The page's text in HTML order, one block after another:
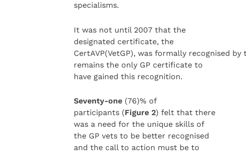
specialisms.
It was not until 2007 that the
designated certificate, the
CertAVP(VetGP), was formally recognised by
remains the only GP certificate to
have gained this recognition.
Seventy-one (76)% of
participants (Figure 2) felt that there
was a need for the unique skills of
the GP vets to be better recognised
and the call to action must be to